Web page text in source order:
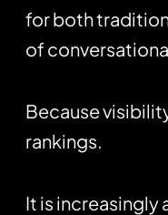
for both
of
Because
rankings.
It is